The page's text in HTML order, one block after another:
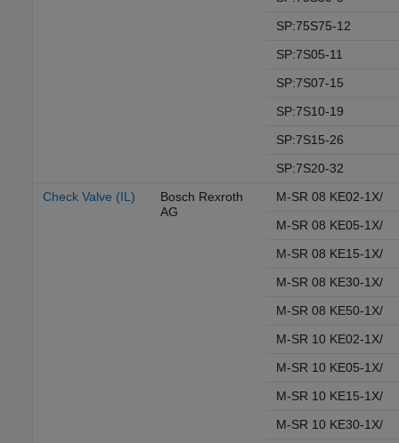
SP:75S75-12
SP:7S05-11
SP:7S07-15
SP:7S10-19
SP:7S15-26
SP:7S20-32
Check Valve (IL)
Bosch Rexroth
AG
M-SR 08 KE02-1X/
M-SR 08 KE05-1X/
M-SR 08 KE15-1X/
M-SR 08 KE30-1X/
M-SR 08 KE50-1X/
M-SR 10 KE02-1X/
M-SR 10 KE05-1X/
M-SR 10 KE15-1X/
M-SR 10 KE30-1X/